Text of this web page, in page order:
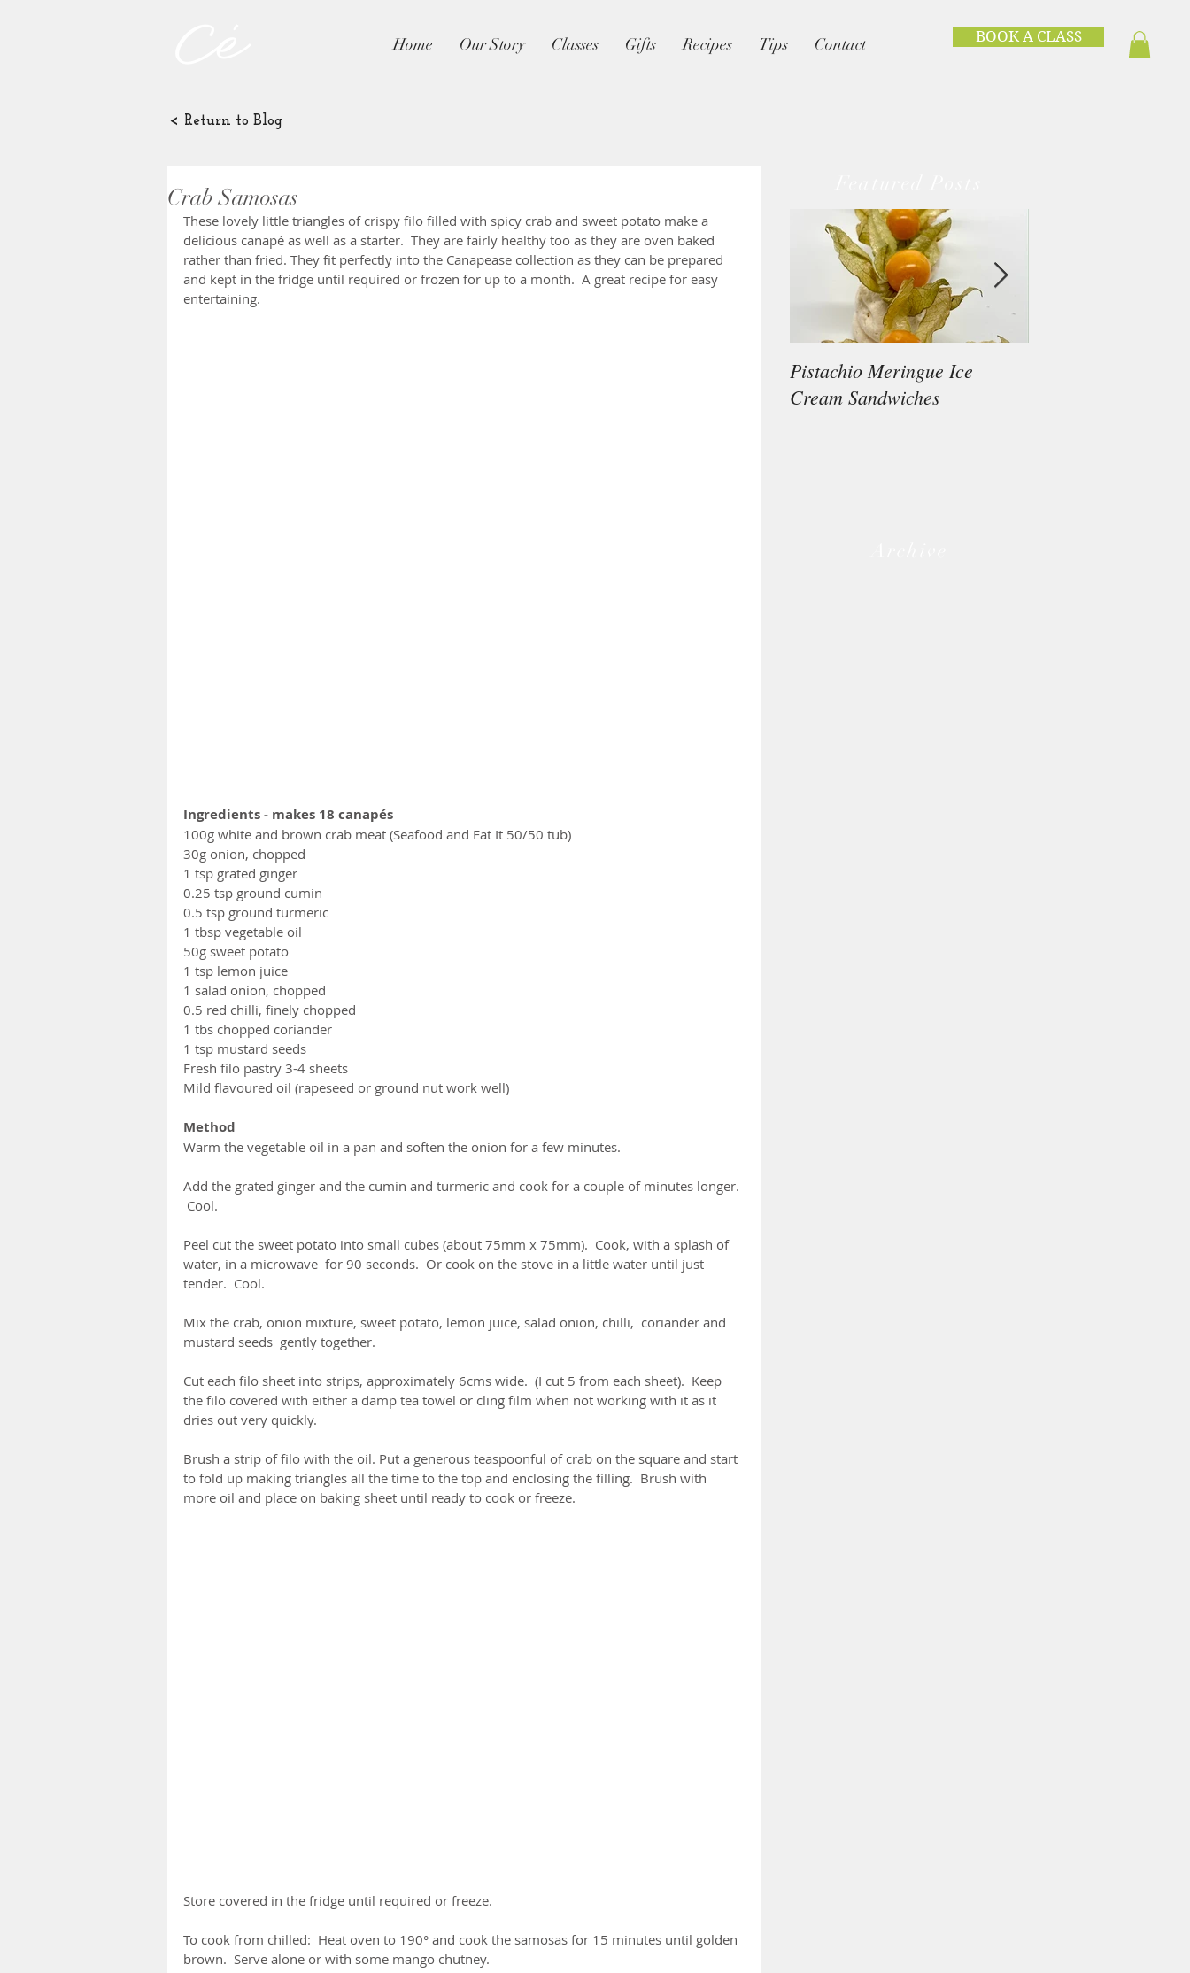
Home Our Story Classes Gifts Recipes Tips Contact BOOK A CLASS
< Return to Blog
Crab Samosas
These lovely little triangles of crispy filo filled with spicy crab and sweet potato make a
delicious canapé as well as a starter.  They are fairly healthy too as they are oven baked
rather than fried. They fit perfectly into the Canapease collection as they can be prepared
and kept in the fridge until required or frozen for up to a month.  A great recipe for easy
entertaining.
Ingredients - makes 18 canapés
100g white and brown crab meat (Seafood and Eat It 50/50 tub)
30g onion, chopped
1 tsp grated ginger
0.25 tsp ground cumin
0.5 tsp ground turmeric
1 tbsp vegetable oil
50g sweet potato
1 tsp lemon juice
1 salad onion, chopped
0.5 red chilli, finely chopped
1 tbs chopped coriander
1 tsp mustard seeds
Fresh filo pastry 3-4 sheets
Mild flavoured oil (rapeseed or ground nut work well)
Method
Warm the vegetable oil in a pan and soften the onion for a few minutes.
Add the grated ginger and the cumin and turmeric and cook for a couple of minutes longer.
Cool.
Peel cut the sweet potato into small cubes (about 75mm x 75mm).  Cook, with a splash of
water, in a microwave  for 90 seconds.  Or cook on the stove in a little water until just
tender.  Cool.
Mix the crab, onion mixture, sweet potato, lemon juice, salad onion, chilli,  coriander and
mustard seeds  gently together.
Cut each filo sheet into strips, approximately 6cms wide.  (I cut 5 from each sheet).  Keep
the filo covered with either a damp tea towel or cling film when not working with it as it
dries out very quickly.
Brush a strip of filo with the oil. Put a generous teaspoonful of crab on the square and start
to fold up making triangles all the time to the top and enclosing the filling.  Brush with
more oil and place on baking sheet until ready to cook or freeze.
Store covered in the fridge until required or freeze.
To cook from chilled:  Heat oven to 190° and cook the samosas for 15 minutes until golden
brown.  Serve alone or with some mango chutney.
Pistachio Meringue Ice
Cream Sandwiches